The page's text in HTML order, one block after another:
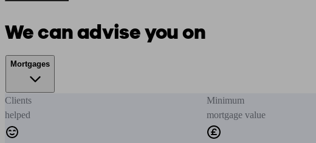
We can advise you on
Mortgages
Clients
helped
Minimum
mortgage value